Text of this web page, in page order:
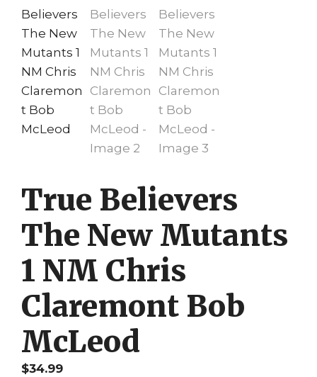
True Believers
The New Mutants
1 NM Chris
Claremont Bob
McLeod
$34.99